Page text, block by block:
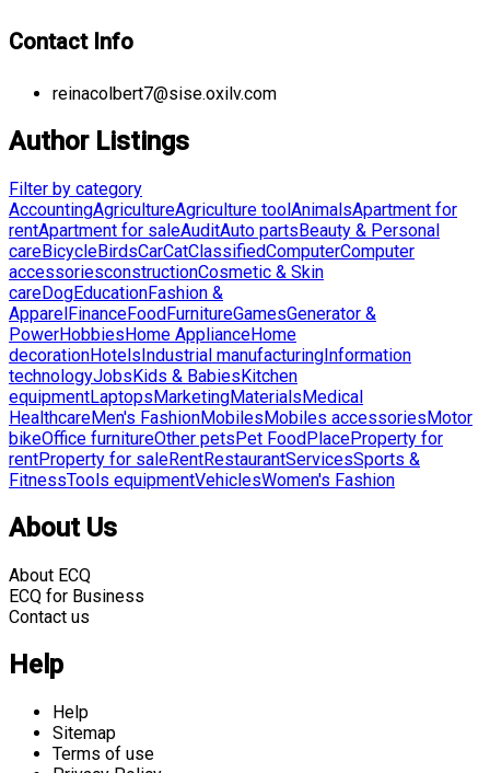
Contact Info
reinacolbert7@sise.oxilv.com
Author Listings
Filter by category
AccountingAgricultureAgriculture toolAnimalsApartment for
rentApartment for saleAuditAuto partsBeauty & Personal
careBicycleBirdsCarCatClassifiedComputerComputer
accessoriesconstructionCosmetic & Skin
careDogEducationFashion &
ApparelFinanceFoodFurnitureGamesGenerator &
PowerHobbiesHome ApplianceHome
decorationHotelsIndustrial manufacturingInformation
technologyJobsKids & BabiesKitchen
equipmentLaptopsMarketingMaterialsMedical
HealthcareMen's FashionMobilesMobiles accessoriesMotor
bikeOffice furnitureOther petsPet FoodPlaceProperty for
rentProperty for saleRentRestaurantServicesSports &
FitnessTools equipmentVehiclesWomen's Fashion
About Us
About ECQ
ECQ for Business
Contact us
Help
Help
Sitemap
Terms of use